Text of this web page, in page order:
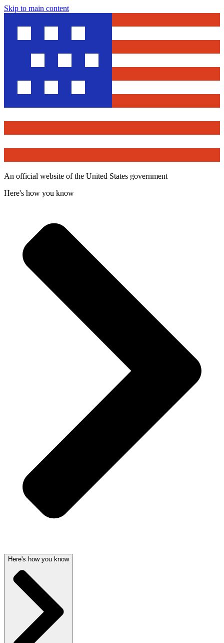
Skip to main content
An official website of the United States government
Here's how you know
Here's how you know